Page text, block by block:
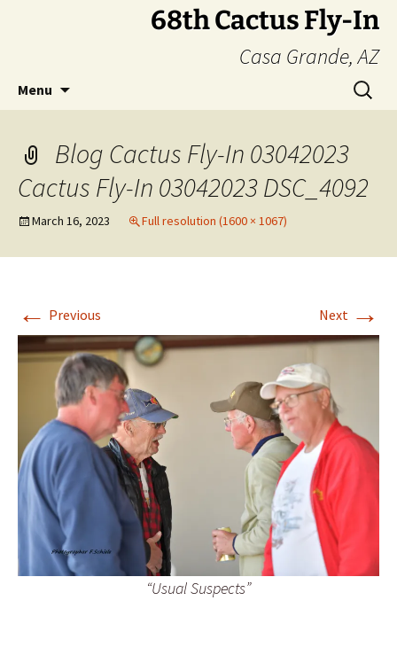
68th Cactus Fly-In
Casa Grande, AZ
Menu
Search
for:
Blog Cactus Fly-In 03042023
Cactus Fly-In 03042023 DSC_4092
March 16, 2023 Full resolution (1600 × 1067)
← Previous Next →
“Usual Suspects”